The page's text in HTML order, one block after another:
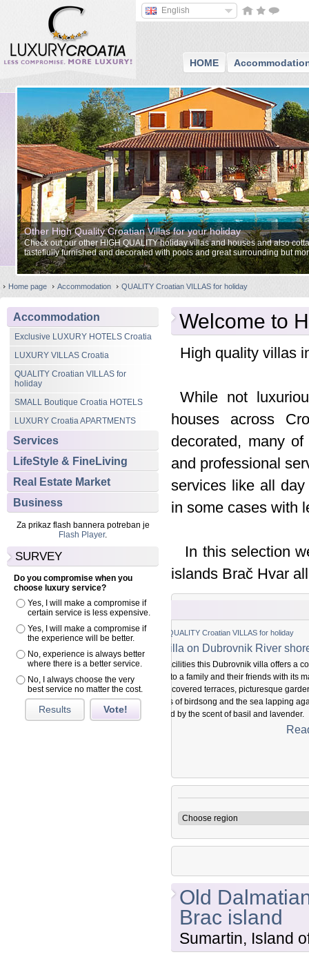
English
HOME
Other High Quality Croatian Villas for your holiday
Check out our other HIGH QUALITY holiday villas and houses and also
tastefiully furnished and decorated with pools and great surrounding but
approach to services.
Home page Accommodation QUALITY Croatian VILLAS for holiday
Accommodation
Exclusive LUXURY HOTELS Croatia
LUXURY VILLAS Croatia
QUALITY Croatian VILLAS for
holiday
SMALL Boutique Croatia HOTELS
LUXURY Croatia APARTMENTS
Services
LifeStyle & FineLiving
Real Estate Market
Business
Za prikaz flash bannera potreban je
Flash Player.
SURVEY
Do you compromise when you
choose luxury service?
Yes, I will make a compromise if
certain service is less expensive.
Yes, I will make a compromise if
the experience will be better.
No, experience is always better
where there is a better service.
No, I always choose the very
best service no matter the cost.
Results Vote!
Welcome to
High quality villas
While not
houses across
decorated, many
and professional
services like all
in some cases with
In this selection
islands Brač Hvar
Croatian VILLAS for holiday
Dubrovnik River shore
this Dubrovnik villa offers a complete
and their friends with its magical
terraces, picturesque gardens and
and the sea lapping against the
scent of basil and lavender.
Old
Brac island
Sumartin, Island